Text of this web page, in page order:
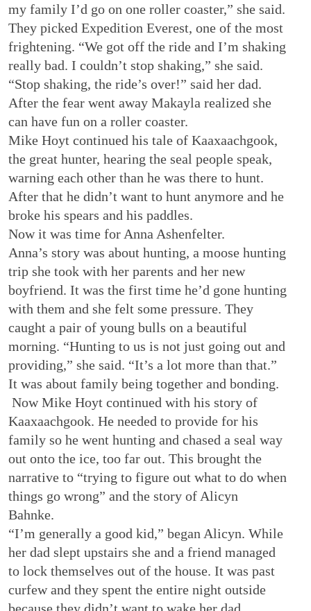
my family I’d go on one roller coaster,” she said.
They picked Expedition Everest, one of the most
frightening. “We got off the ride and I’m shaking
really bad. I couldn’t stop shaking,” she said.
“Stop shaking, the ride’s over!” said her dad.
After the fear went away Makayla realized she
can have fun on a roller coaster.
Mike Hoyt continued his tale of Kaaxaachgook,
the great hunter, hearing the seal people speak,
warning each other than he was there to hunt.
After that he didn’t want to hunt anymore and he
broke his spears and his paddles.
Now it was time for Anna Ashenfelter.
Anna’s story was about hunting, a moose hunting
trip she took with her parents and her new
boyfriend. It was the first time he’d gone hunting
with them and she felt some pressure. They
caught a pair of young bulls on a beautiful
morning. “Hunting to us is not just going out and
providing,” she said. “It’s a lot more than that.”
It was about family being together and bonding.
Now Mike Hoyt continued with his story of
Kaaxaachgook. He needed to provide for his
family so he went hunting and chased a seal way
out onto the ice, too far out. This brought the
narrative to “trying to figure out what to do when
things go wrong” and the story of Alicyn
Bahnke.
“I’m generally a good kid,” began Alicyn. While
her dad slept upstairs she and a friend managed
to lock themselves out of the house. It was past
curfew and they spent the entire night outside